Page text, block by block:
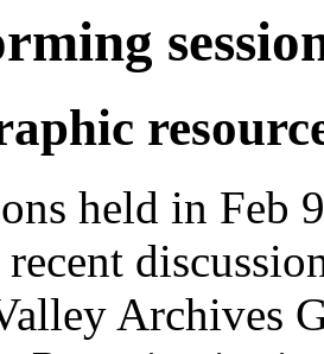
held in Feb
Archives